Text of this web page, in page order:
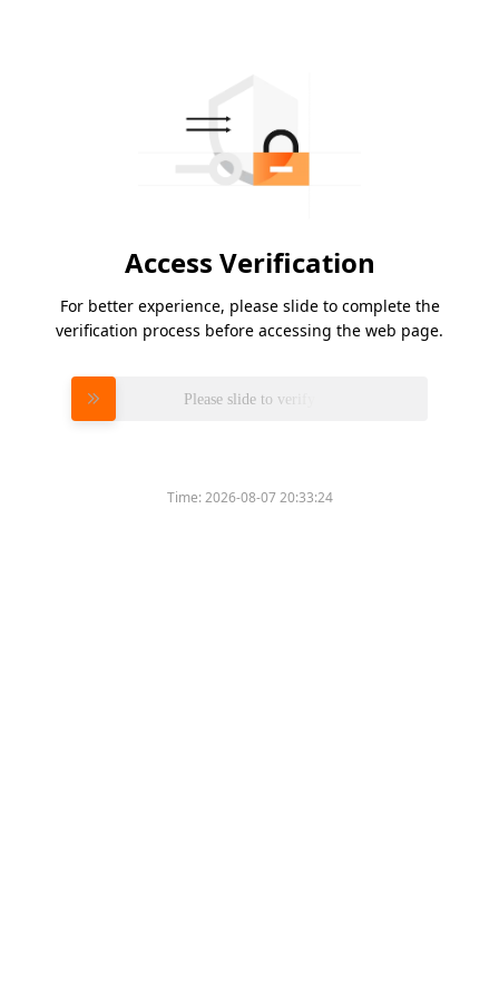
Access Verification
For better experience, please slide to complete the
verification process before accessing the web page.
Please slide to verify
Time:2026-08-07 20:33:24